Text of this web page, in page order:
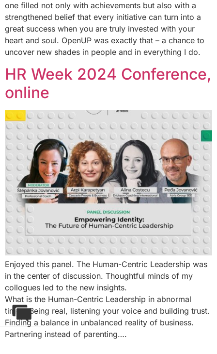
one filled not only with achievements but also with a
strengthened belief that every initiative can turn into a
great success when you are truly invested with your
heart and soul. OpenUP was exactly that – a chance to
uncover new shades in people and in everything I do.
HR Week 2024 Conference,
online
Enjoyed this panel. The Human-Centric Leadership was
in the center of discussion. Thoughtful minds of my
collogues led to the new insights.
What is the Human-Centric Leadership in abnormal
times. Being real, listening your voice and building trust.
Finding a balance in unbalanced reality of business.
Partnering instead of parenting….